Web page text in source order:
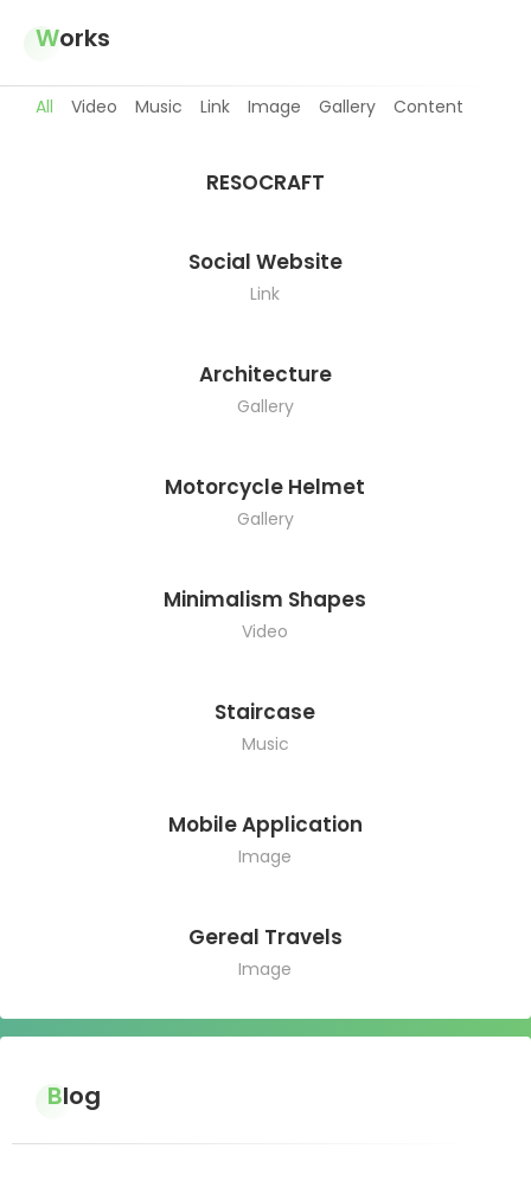
Works
All Video Music Link Image Gallery Content
RESOCRAFT
Social Website
Link
Architecture
Gallery
Motorcycle Helmet
Gallery
Minimalism Shapes
Video
Staircase
Music
Mobile Application
Image
Gereal Travels
Image
Blog